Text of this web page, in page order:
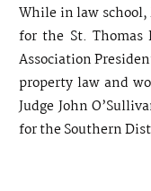
While in law
for the St. Thomas
Association
property law and
Judge John
for the Southern